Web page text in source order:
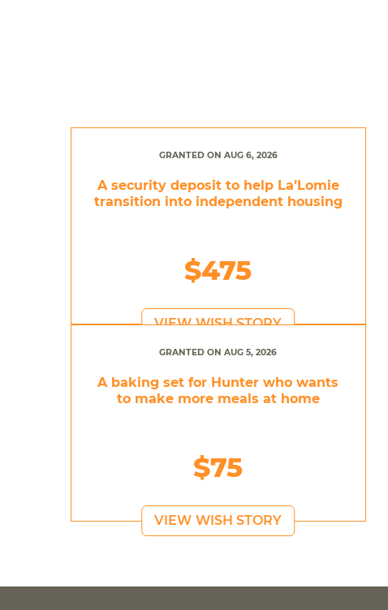
GRANTED ON AUG 6, 2026
A security deposit to help La’Lomie
transition into independent housing
$475
VIEW WISH STORY
GRANTED ON AUG 5, 2026
A baking set for Hunter who wants
to make more meals at home
$75
VIEW WISH STORY